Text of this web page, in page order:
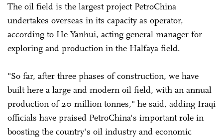
The oil field is the largest project PetroChina
undertakes overseas in its capacity as operator,
according to He Yanhui, acting general manager for
exploring and production in the Halfaya field.
"So far, after three phases of construction, we have
built here a large and modern oil field, with an annual
production of 20 million tonnes," he said, adding Iraqi
officials have praised PetroChina's important role in
boosting the country's oil industry and economic